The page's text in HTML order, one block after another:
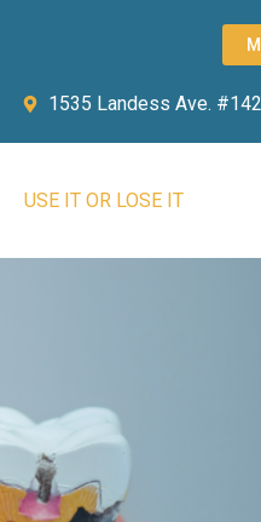
1535 Landess Ave.
USE IT OR LOSE IT